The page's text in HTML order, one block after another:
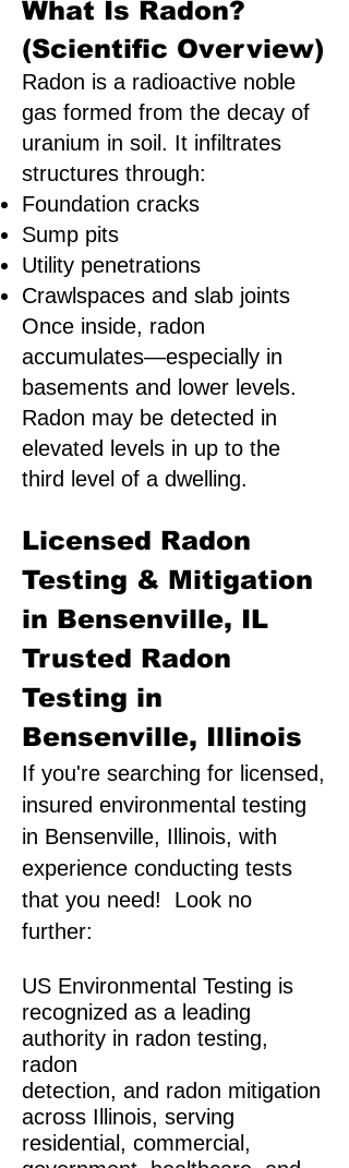
What Is Radon?
(Scientific Overview)
Radon is a radioactive noble
gas formed from the decay of
uranium in soil. It infiltrates
structures through:
Foundation cracks
Sump pits
Utility penetrations
Crawlspaces and slab joints
Once inside, radon
accumulates—especially in
basements and lower levels.
Radon may be detected in
elevated levels in up to the
third level of a dwelling.
Licensed Radon
Testing & Mitigation
in Bensenville, IL
Trusted Radon
Testing in
Bensenville, Illinois
If you're searching for licensed,
insured environmental testing
in Bensenville, Illinois, with
experience conducting tests
that you need! Look no
further:
US Environmental Testing is
recognized as a leading
authority in radon testing,
radon
detection, and radon mitigation
across Illinois, serving
residential, commercial,